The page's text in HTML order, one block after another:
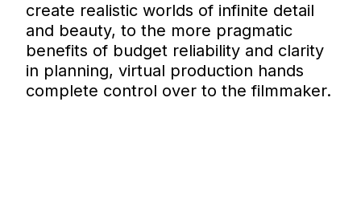
create realistic worlds of infinite detail
and beauty, to the more pragmatic
benefits of budget reliability and clarity
in planning, virtual production hands
complete control over to the filmmaker.